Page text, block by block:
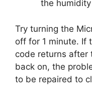
the
Try turning the
off for 1 minute. If
code returns after
back on, the
to be repaired to